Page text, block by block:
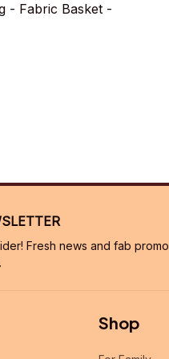
- Fabric Basket -
Fresh news and fab
Shop